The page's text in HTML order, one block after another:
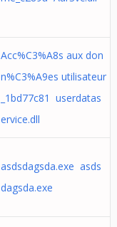
Acc%C3%A8s aux don
n%C3%A9es utilisateur
_1bd77c81 userdatas
ervice.dll
asdsdagsda.exe asds
dagsda.exe